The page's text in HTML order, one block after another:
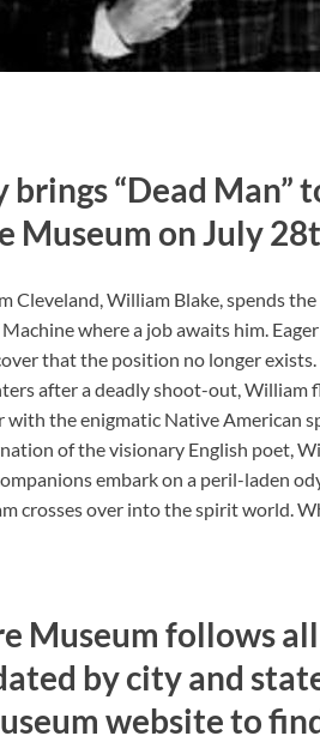
“Dead Man”
Museum on July
Cleveland, William Blake, spends
where a job awaits him.
that the position no longer
after a deadly shoot-out, William
with the enigmatic Native American
of the visionary English poet,
embark on a peril-laden
crosses over into the spirit world.
Museum follows
by city and
website to